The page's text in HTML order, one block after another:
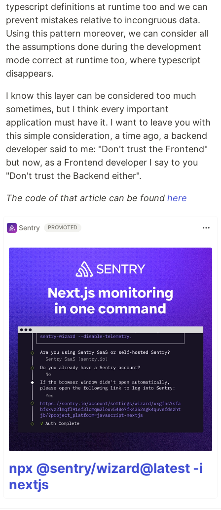
typescript definitions at runtime too and we can
prevent mistakes relative to incongruous data.
Using this pattern moreover, we can consider all
the assumptions done during the development
mode correct at runtime too, where typescript
disappears.
I know this layer can be considered too much
sometimes, but I think every important
application must have it. I want to leave you with
this simple consideration, a time ago, a backend
developer said to me: "Don't trust the Frontend"
but now, as a Frontend developer I say to you
"Don't trust the Backend either".
The code of that article can be found here
Sentry PROMOTED
npx @sentry/wizard@latest -i
nextjs